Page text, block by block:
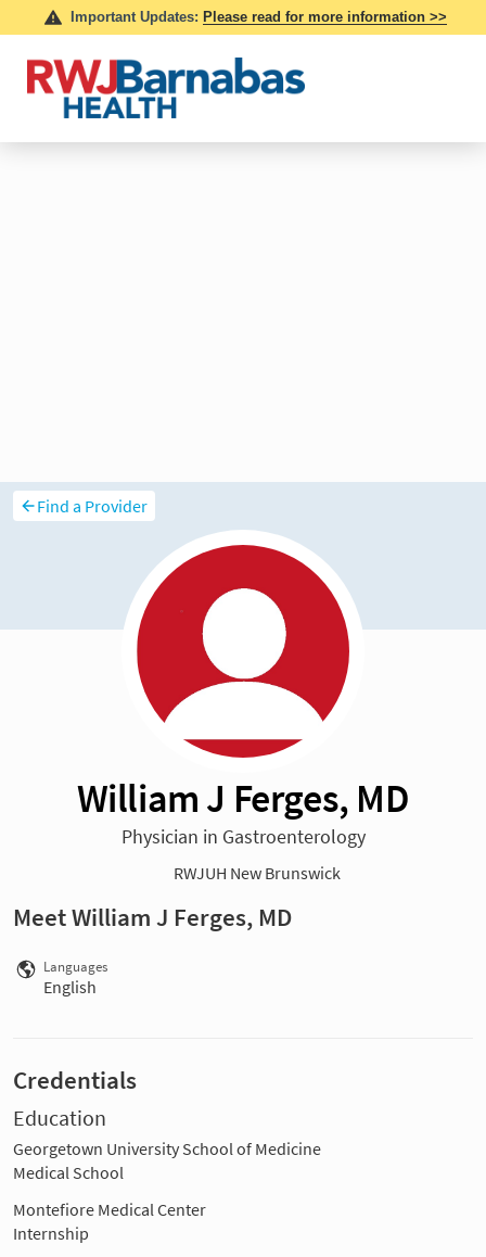
Find a Provider
William J Ferges, MD
Physician in Gastroenterology
RWJUH New Brunswick
Meet William J Ferges, MD
Languages
English
Credentials
Education
Georgetown University School of Medicine
Medical School
Montefiore Medical Center
Internship